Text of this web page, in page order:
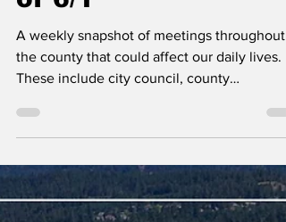
Erin B.
Kootenai County-
Wide Meetings Week
of 6/1